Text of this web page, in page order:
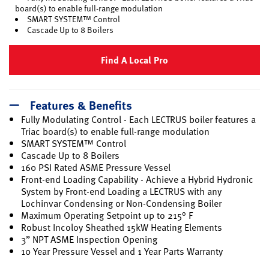
board(s) to enable full-range modulation
SMART SYSTEM™ Control
Cascade Up to 8 Boilers
Find A Local Pro
Features & Benefits
Fully Modulating Control - Each LECTRUS boiler features a
Triac board(s) to enable full-range modulation
SMART SYSTEM™ Control
Cascade Up to 8 Boilers
160 PSI Rated ASME Pressure Vessel
Front-end Loading Capability - Achieve a Hybrid Hydronic
System by Front-end Loading a LECTRUS with any
Lochinvar Condensing or Non-Condensing Boiler
Maximum Operating Setpoint up to 215° F
Robust Incoloy Sheathed 15kW Heating Elements
3” NPT ASME Inspection Opening
10 Year Pressure Vessel and 1 Year Parts Warranty